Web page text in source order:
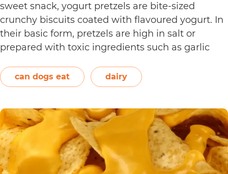
sweet snack, yogurt pretzels are bite-sized
crunchy biscuits coated with flavoured yogurt. In
their basic form, pretzels are high in salt or
prepared with toxic ingredients such as garlic
On the other hand, plain and unsweetened
yogurt may be…Continue reading
Eat
Yogurt
Pretzels?
can dogs eat dairy